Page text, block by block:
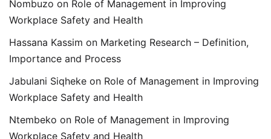
Nombuzo on Role of Management in Improving
Workplace Safety and Health
Hassana Kassim on Marketing Research – Definition,
Importance and Process
Jabulani Siqheke on Role of Management in Improving
Workplace Safety and Health
Ntembeko on Role of Management in Improving
Workplace Safety and Health